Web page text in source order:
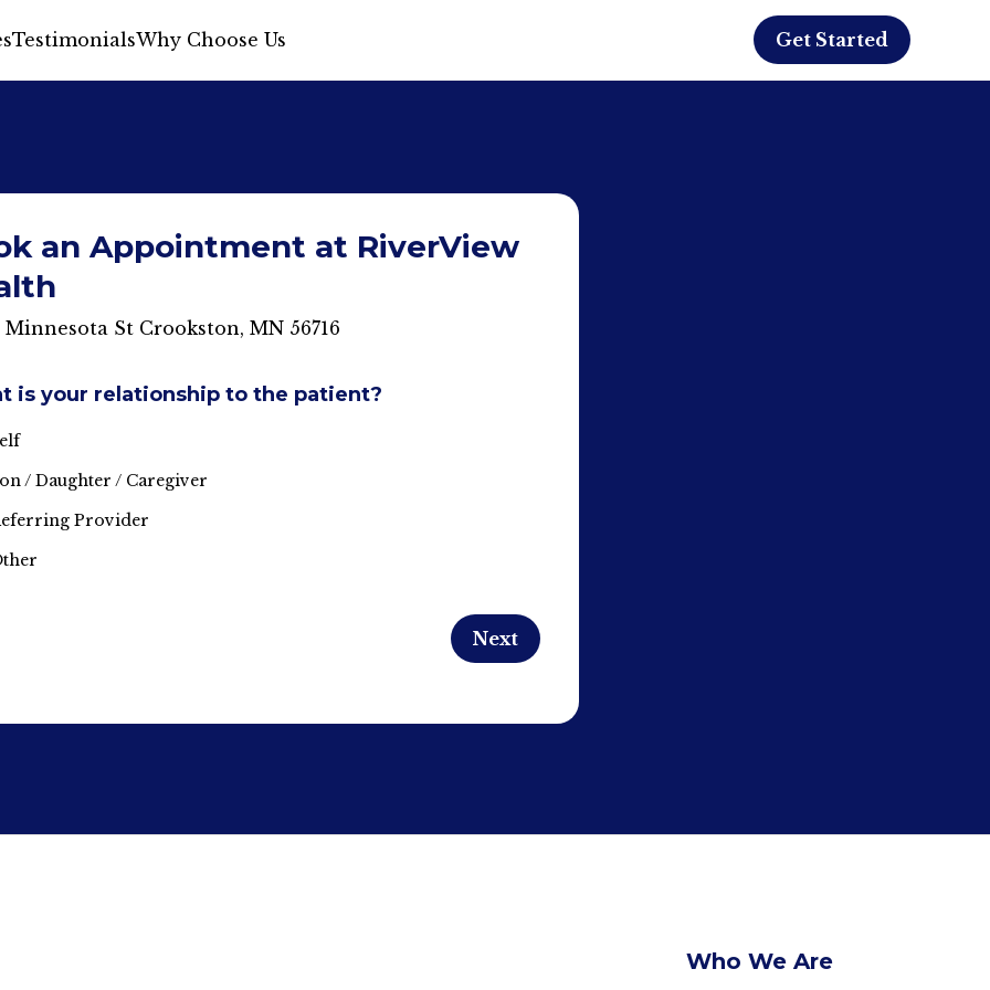
TestimonialsWhy Choose Us Get Started
an Appointment at RiverView
Minnesota St Crookston, MN 56716
is your relationship to the patient?
/ Daughter / Caregiver
Provider
Who We Are